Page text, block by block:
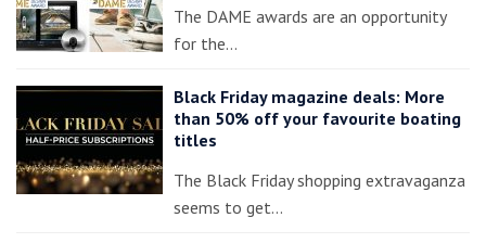
The DAME awards are an opportunity
for the…
Black Friday magazine deals: More
than 50% off your favourite boating
titles
The Black Friday shopping extravaganza
seems to get…